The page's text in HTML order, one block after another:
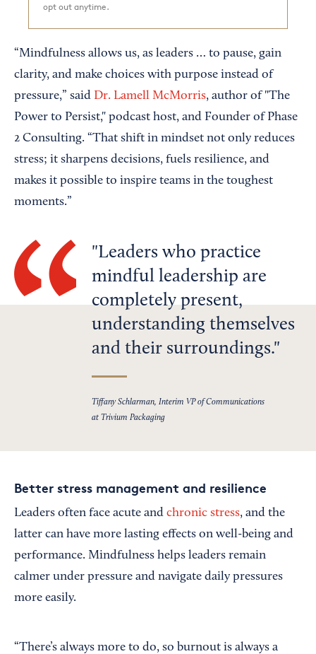
opt out anytime.
“Mindfulness allows us, as leaders … to pause, gain
clarity, and make choices with purpose instead of
pressure,” said Dr. Lamell McMorris, author of "The
Power to Persist," podcast host, and Founder of Phase
2 Consulting. “That shift in mindset not only reduces
stress; it sharpens decisions, fuels resilience, and
makes it possible to inspire teams in the toughest
moments.”
Leaders who practice
mindful leadership are
completely present,
understanding themselves
and their surroundings.
Tiffany Schlarman, Interim VP of Communications
at Trivium Packaging
Better stress management and resilience
Leaders often face acute and chronic stress, and the
latter can have more lasting effects on well-being and
performance. Mindfulness helps leaders remain
calmer under pressure and navigate daily pressures
more easily.
“There’s always more to do, so burnout is always a